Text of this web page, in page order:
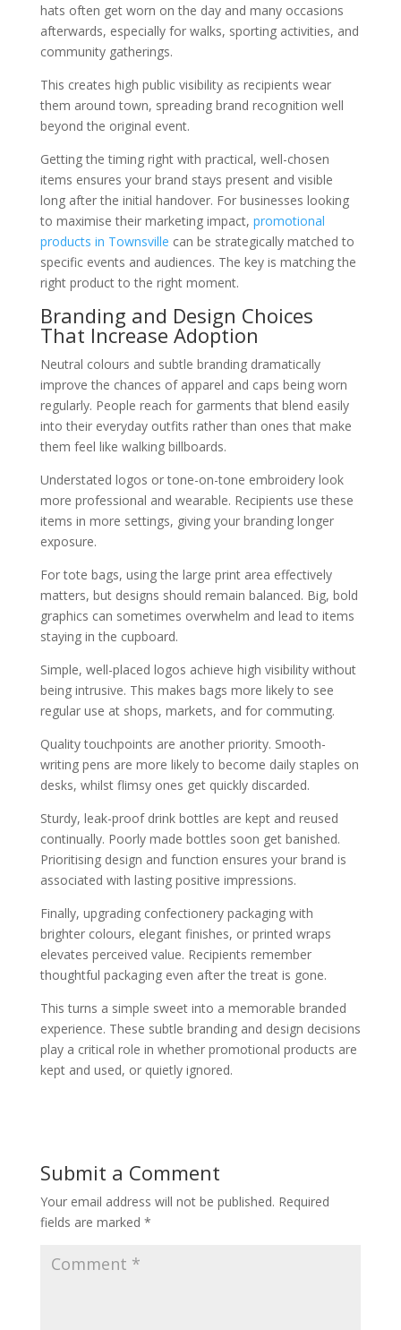
hats often get worn on the day and many occasions
afterwards, especially for walks, sporting activities, and
community gatherings.
This creates high public visibility as recipients wear
them around town, spreading brand recognition well
beyond the original event.
Getting the timing right with practical, well-chosen
items ensures your brand stays present and visible
long after the initial handover. For businesses looking
to maximise their marketing impact, promotional
products in Townsville can be strategically matched to
specific events and audiences. The key is matching the
right product to the right moment.
Branding and Design Choices
That Increase Adoption
Neutral colours and subtle branding dramatically
improve the chances of apparel and caps being worn
regularly. People reach for garments that blend easily
into their everyday outfits rather than ones that make
them feel like walking billboards.
Understated logos or tone-on-tone embroidery look
more professional and wearable. Recipients use these
items in more settings, giving your branding longer
exposure.
For tote bags, using the large print area effectively
matters, but designs should remain balanced. Big, bold
graphics can sometimes overwhelm and lead to items
staying in the cupboard.
Simple, well-placed logos achieve high visibility without
being intrusive. This makes bags more likely to see
regular use at shops, markets, and for commuting.
Quality touchpoints are another priority. Smooth-
writing pens are more likely to become daily staples on
desks, whilst flimsy ones get quickly discarded.
Sturdy, leak-proof drink bottles are kept and reused
continually. Poorly made bottles soon get banished.
Prioritising design and function ensures your brand is
associated with lasting positive impressions.
Finally, upgrading confectionery packaging with
brighter colours, elegant finishes, or printed wraps
elevates perceived value. Recipients remember
thoughtful packaging even after the treat is gone.
This turns a simple sweet into a memorable branded
experience. These subtle branding and design decisions
play a critical role in whether promotional products are
kept and used, or quietly ignored.
Submit a Comment
Your email address will not be published. Required
fields are marked *